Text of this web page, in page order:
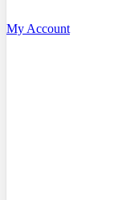
My Account